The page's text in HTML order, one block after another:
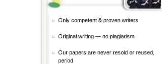
Only competent & proven writers
Original writing — no plagiarism
Our papers are never resold or reused,
period